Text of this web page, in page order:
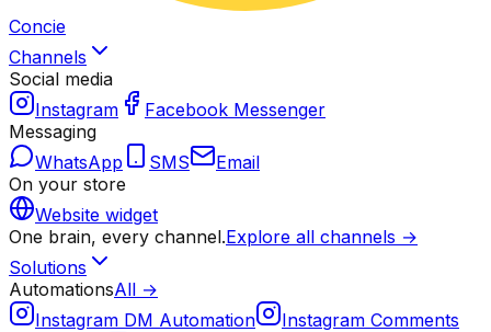
Concie
Channels
Social media
Instagram
Facebook Messenger
Messaging
WhatsApp
SMS
Email
On your store
Website widget
One brain, every channel.Explore all channels →
Solutions
AutomationsAll →
Instagram DM Automation
Instagram Comments